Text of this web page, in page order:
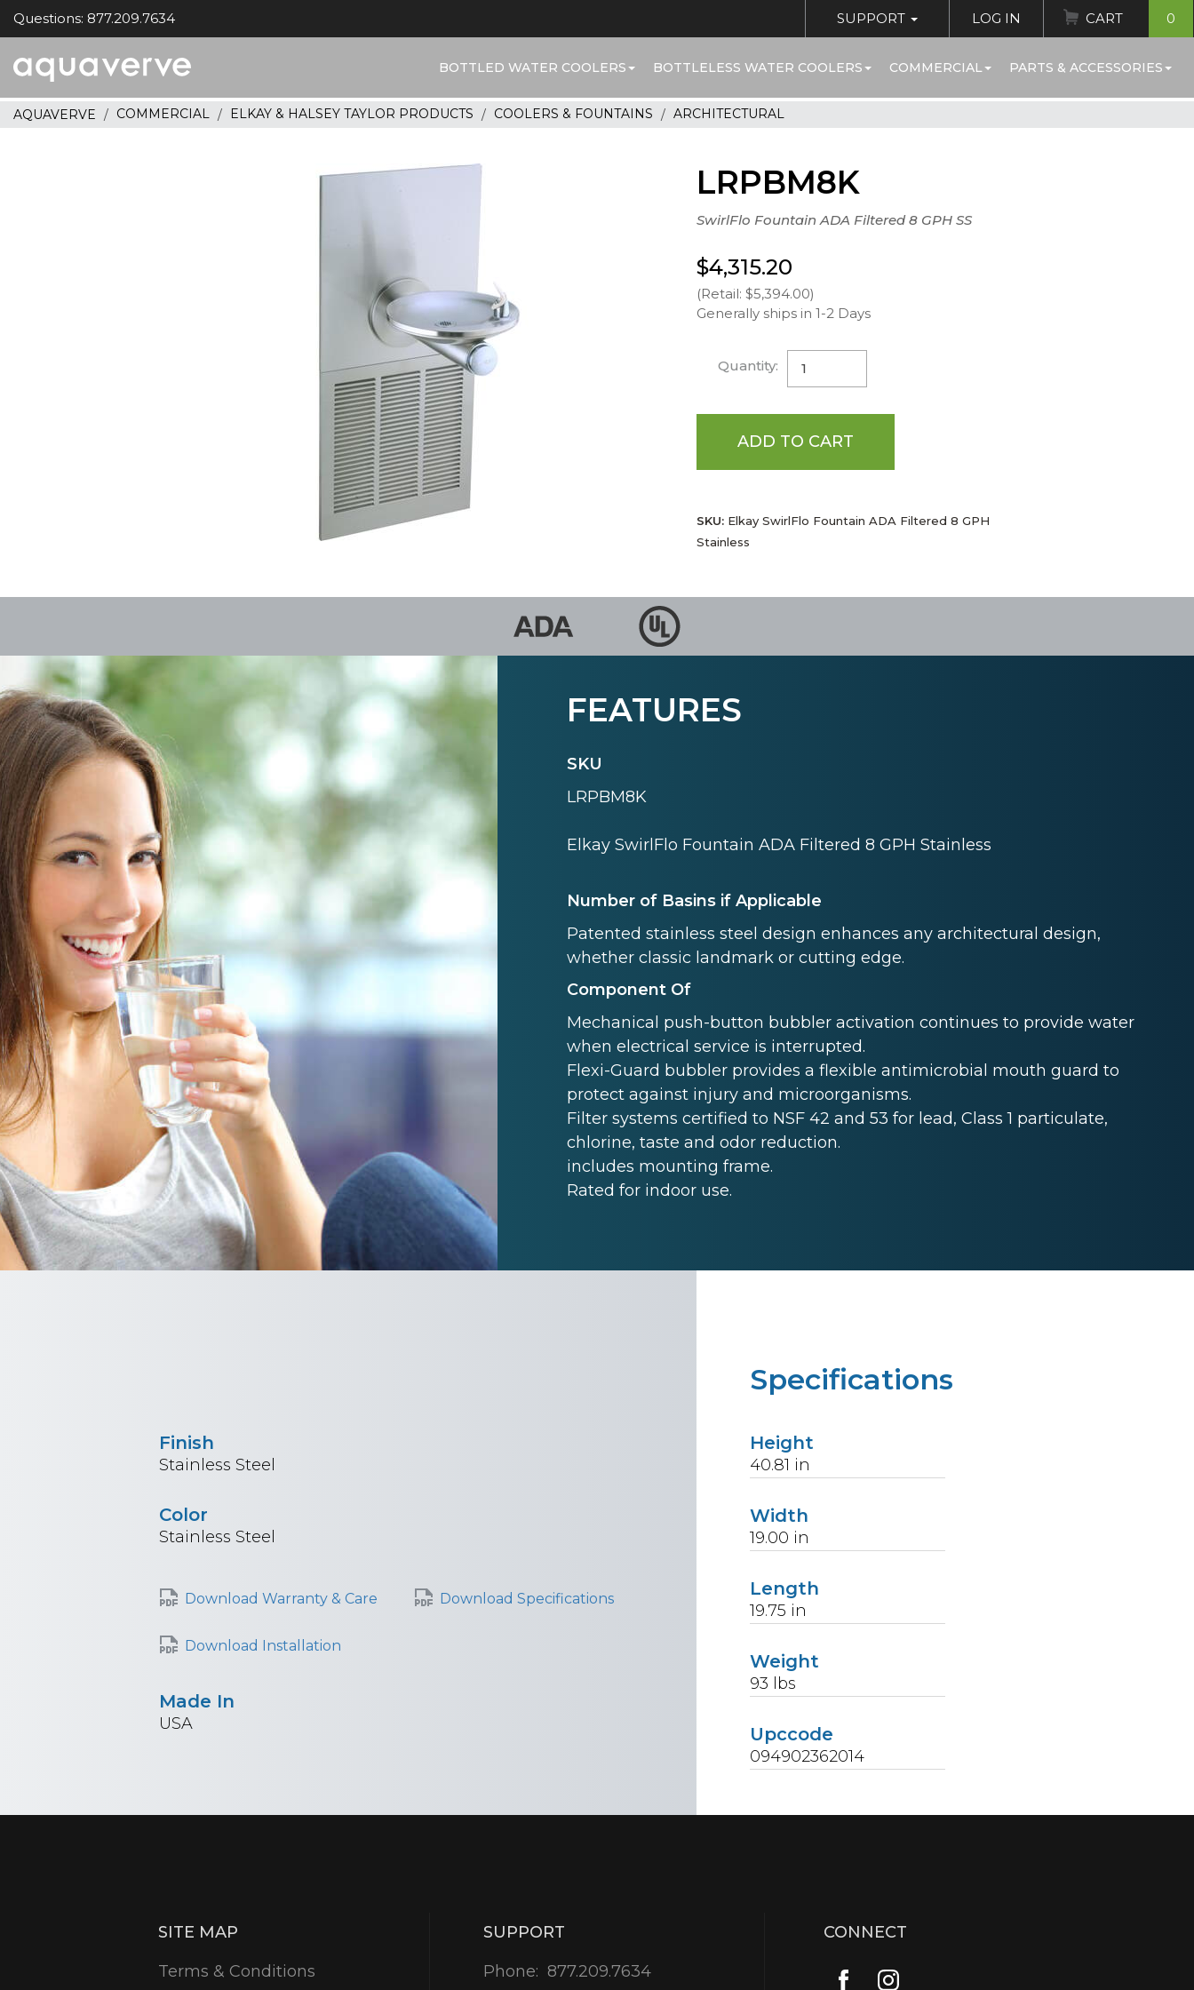
Questions: 877.209.7634 SUPPORT LOG IN CART 0
home
BOTTLED WATER COOLERS BOTTLELESS WATER COOLERS COMMERCIAL PARTS & ACCESSORIES
AQUAVERVE COMMERCIAL ELKAY & HALSEY TAYLOR PRODUCTS COOLERS & FOUNTAINS ARCHITECTURAL
LRPBM8K
SwirlFlo Fountain ADA Filtered 8 GPH SS
$4,315.20
(Retail: $5,394.00)
Generally ships in 1-2 Days
Quantity:
ADD TO CART
SKU:Elkay SwirlFlo Fountain ADA Filtered 8 GPH
Stainless
FEATURES
SKU
LRPBM8K
Elkay SwirlFlo Fountain ADA Filtered 8 GPH Stainless
Number of Basins if Applicable
Patented stainless steel design enhances any architectural design,
whether classic landmark or cutting edge.
Component Of
Mechanical push-button bubbler activation continues to provide water
when electrical service is interrupted.
Flexi-Guard bubbler provides a flexible antimicrobial mouth guard to
protect against injury and microorganisms.
Filter systems certified to NSF 42 and 53 for lead, Class 1 particulate,
chlorine, taste and odor reduction.
includes mounting frame.
Rated for indoor use.
Specifications
Height
40.81 in
Width
19.00 in
Length
19.75 in
Weight
93 lbs
Upccode
094902362014
Finish
Stainless Steel
Color
Stainless Steel
Download Warranty & Care Download Specifications
Download Installation
Made In
USA
SITE MAP
Terms & Conditions
SUPPORT
Phone: 877.209.7634
CONNECT